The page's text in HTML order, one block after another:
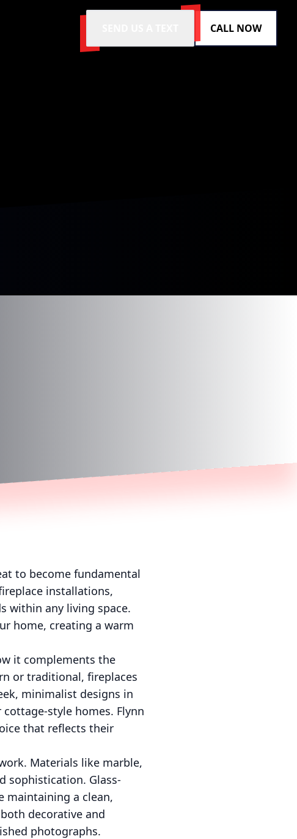
CALL NOW
to become fundamental
installations,
within any living space.
home, creating a warm
it complements the
or traditional, fireplaces
minimalist designs in
style homes. Flynn
that reflects their
Materials like marble,
sophistication. Glass-
maintaining a clean,
decorative and
photographs.